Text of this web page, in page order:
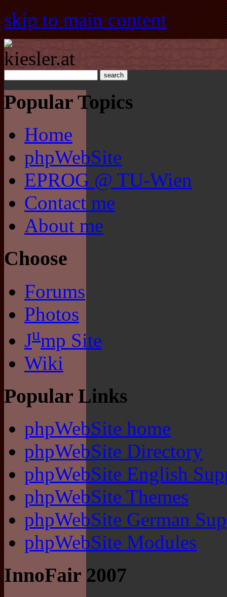
skip to main content
Popular Topics
Home
phpWebSite
EPROG @ TU-Wien
Contact me
About me
Choose
Forums
Photos
Jump Site
Wiki
Popular Links
phpWebSite home
phpWebSite Directory
phpWebSite English
phpWebSite Themes
phpWebSite German
phpWebSite Modules
InnoFair 2007